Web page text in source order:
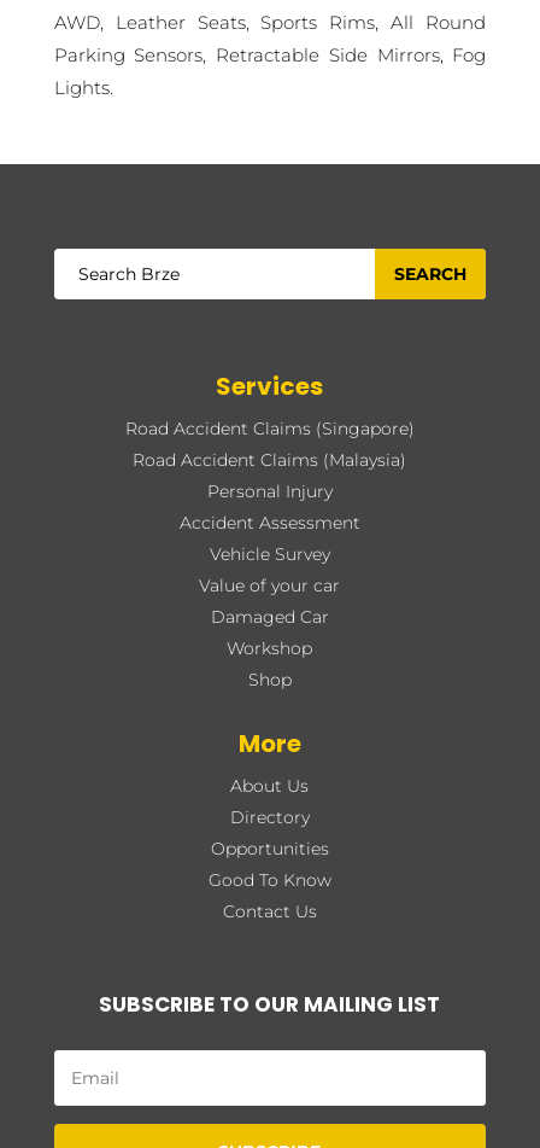
AWD, Leather Seats, Sports Rims, All Round
Parking Sensors, Retractable Side Mirrors, Fog
Lights.
Services
Road Accident Claims (Singapore)
Road Accident Claims (Malaysia)
Personal Injury
Accident Assessment
Vehicle Survey
Value of your car
Damaged Car
Workshop
Shop
More
About Us
Directory
Opportunities
Good To Know
Contact Us
SUBSCRIBE TO OUR MAILING LIST